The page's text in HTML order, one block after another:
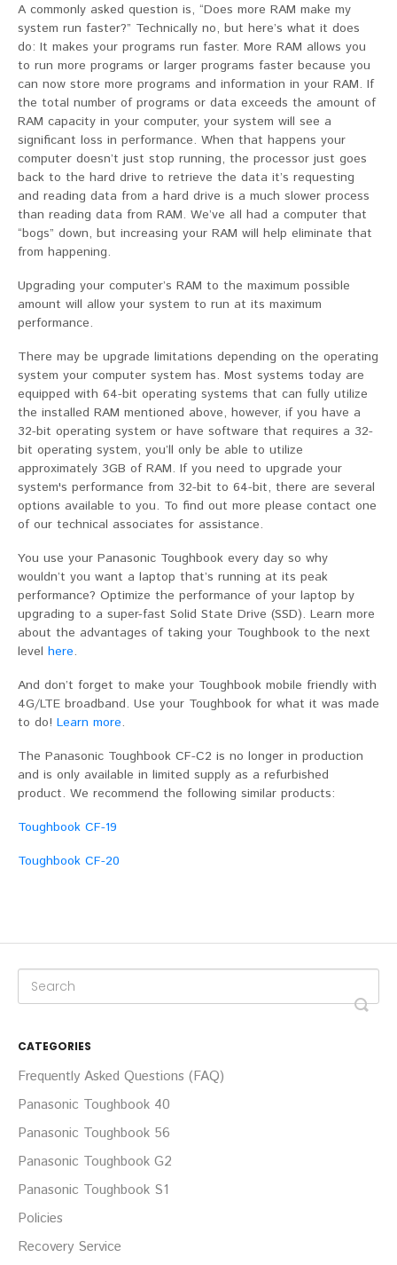
A commonly asked question is, “Does more RAM make my
system run faster?” Technically no, but here’s what it does
do: It makes your programs run faster. More RAM allows you
to run more programs or larger programs faster because you
can now store more programs and information in your RAM. If
the total number of programs or data exceeds the amount of
RAM capacity in your computer, your system will see a
significant loss in performance. When that happens your
computer doesn’t just stop running, the processor just goes
back to the hard drive to retrieve the data it’s requesting
and reading data from a hard drive is a much slower process
than reading data from RAM. We’ve all had a computer that
“bogs” down, but increasing your RAM will help eliminate that
from happening.
Upgrading your computer’s RAM to the maximum possible
amount will allow your system to run at its maximum
performance.
There may be upgrade limitations depending on the operating
system your computer system has. Most systems today are
equipped with 64-bit operating systems that can fully utilize
the installed RAM mentioned above, however, if you have a
32-bit operating system or have software that requires a 32-
bit operating system, you’ll only be able to utilize
approximately 3GB of RAM. If you need to upgrade your
system's performance from 32-bit to 64-bit, there are several
options available to you. To find out more please contact one
of our technical associates for assistance.
You use your Panasonic Toughbook every day so why
wouldn’t you want a laptop that’s running at its peak
performance? Optimize the performance of your laptop by
upgrading to a super-fast Solid State Drive (SSD). Learn more
about the advantages of taking your Toughbook to the next
level here.
And don’t forget to make your Toughbook mobile friendly with
4G/LTE broadband. Use your Toughbook for what it was made
to do! Learn more.
The Panasonic Toughbook CF-C2 is no longer in production
and is only available in limited supply as a refurbished
product. We recommend the following similar products:
Toughbook CF-19
Toughbook CF-20
CATEGORIES
Frequently Asked Questions (FAQ)
Panasonic Toughbook 40
Panasonic Toughbook 56
Panasonic Toughbook G2
Panasonic Toughbook S1
Policies
Recovery Service